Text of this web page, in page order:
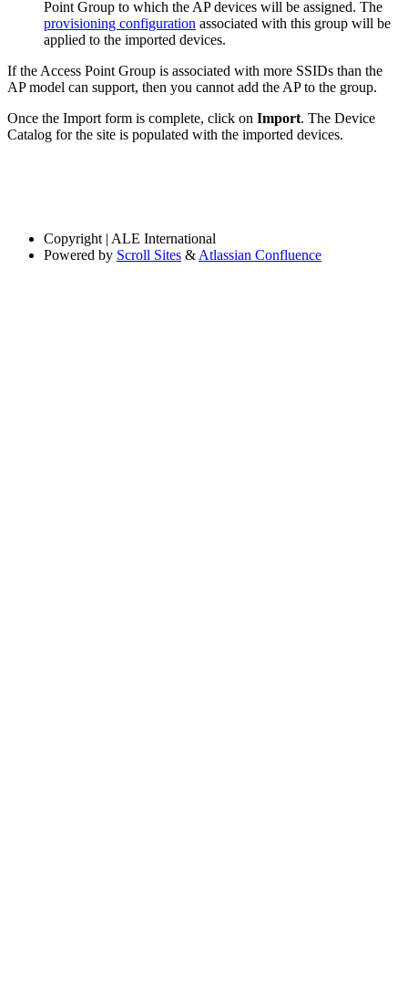
Point Group to which the AP devices will be assigned. The
provisioning configuration associated with this group will be
applied to the imported devices.
If the Access Point Group is associated with more SSIDs than the
AP model can support, then you cannot add the AP to the group.
Once the Import form is complete, click on Import. The Device
Catalog for the site is populated with the imported devices.
Copyright | ALE International
Powered by Scroll Sites &Atlassian Confluence